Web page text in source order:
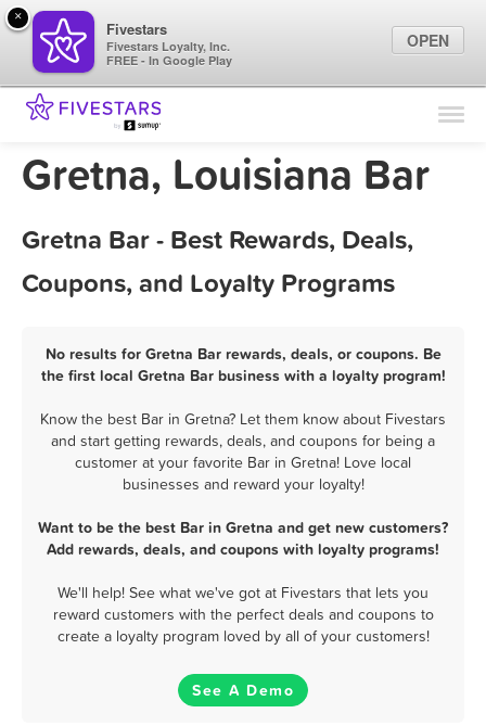
Find Locations
Marketing Tips
Sign In
Gretna, Louisiana Bar
Gretna Bar - Best Rewards, Deals,
Coupons, and Loyalty Programs
No results for Gretna Bar rewards, deals, or coupons. Be
the first local Gretna Bar business with a loyalty program!
Know the best Bar in Gretna? Let them know about Fivestars
and start getting rewards, deals, and coupons for being a
customer at your favorite Bar in Gretna! Love local
businesses and reward your loyalty!
Want to be the best Bar in Gretna and get new customers?
Add rewards, deals, and coupons with loyalty programs!
We'll help! See what we've got at Fivestars that lets you
reward customers with the perfect deals and coupons to
create a loyalty program loved by all of your customers!
See A Demo
×
Fivestars
Fivestars Loyalty, Inc.
FREE - In Google Play
OPEN